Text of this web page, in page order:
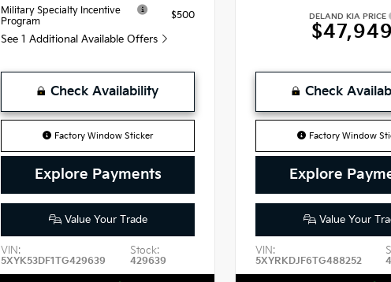
Military Specialty Incentive
Program
$500
See 1 Additional Available Offers
Check Availability
Factory Window Sticker
Explore Payments
Value Your Trade
VIN:
5XYK53DF1TG429639
Stock:
429639
DELAND KIA PRICE
Check
Factory Window
Explore
Value Your
VIN:
5XYRKDJF6TG488252